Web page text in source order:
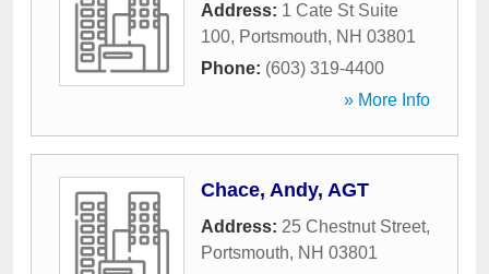
Address: 1 Cate St Suite
100, Portsmouth, NH 03801
Phone: (603) 319-4400
» More Info
Chace, Andy, AGT
Address: 25 Chestnut Street,
Portsmouth, NH 03801